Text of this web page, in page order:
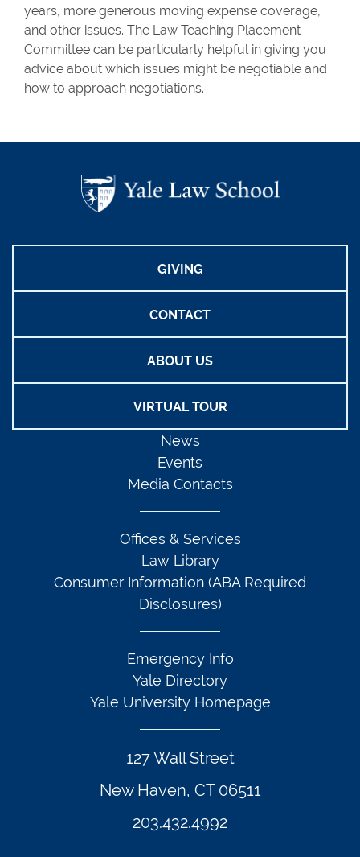
years, more generous moving expense coverage,
and other issues. The Law Teaching Placement
Committee can be particularly helpful in giving you
advice about which issues might be negotiable and
how to approach negotiations.
GIVING
CONTACT
ABOUT US
VIRTUAL TOUR
127 Wall Street
New Haven, CT 06511
203.432.4992
News
Events
Media Contacts
Offices & Services
Law Library
Consumer Information (ABA Required
Disclosures)
Emergency Info
Yale Directory
Yale University Homepage